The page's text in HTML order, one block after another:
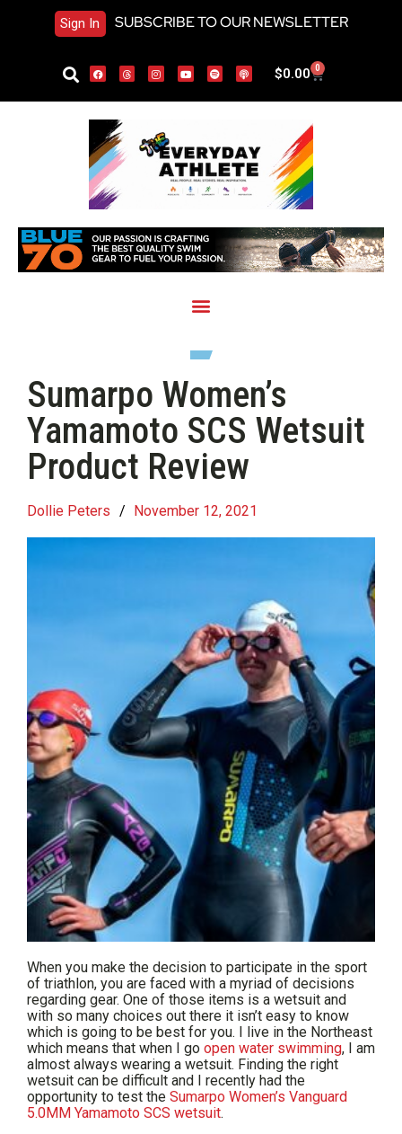
Sign In SUBSCRIBE TO OUR NEWSLETTER
$0.00 0
Sumarpo Women’s
Yamamoto SCS Wetsuit
Product Review
Dollie Peters / November 12, 2021
When you make the decision to participate in the sport
of triathlon, you are faced with a myriad of decisions
regarding gear. One of those items is a wetsuit and
with so many choices out there it isn’t easy to know
which is going to be best for you. I live in the Northeast
which means that when I go open water swimming, I am
almost always wearing a wetsuit. Finding the right
wetsuit can be difficult and I recently had the
opportunity to test the Sumarpo Women’s Vanguard
5.0MM Yamamoto SCS wetsuit.